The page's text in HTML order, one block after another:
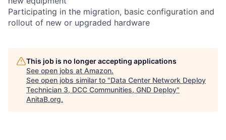
Participating in the migration, basic configuration and
rollout of new or upgraded hardware
This job is no longer accepting applications
See open jobs at Amazon.
See open jobs similar to "Data Center Network Deploy
Technician 3, DCC Communities, GND Deploy"
AnitaB.org.